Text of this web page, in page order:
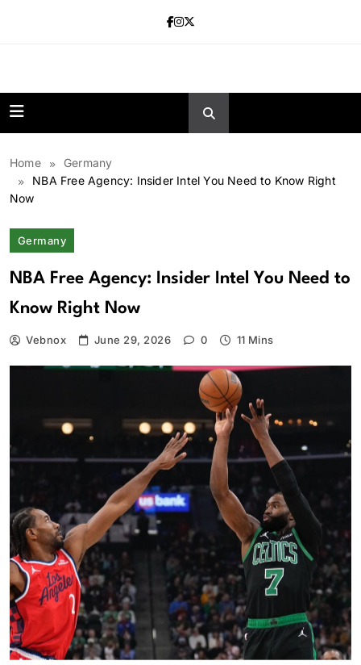
Home
Germany
NBA Free Agency: Insider Intel You Need to Know Right
Now
Germany
NBA Free Agency: Insider Intel You Need to
Know Right Now
Vebnox June 29, 2026 0 11 Mins